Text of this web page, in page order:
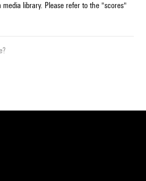
library. Please refer to the "scores"